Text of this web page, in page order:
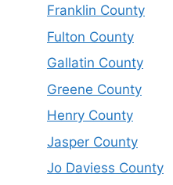
Franklin County
Fulton County
Gallatin County
Greene County
Henry County
Jasper County
Jo Daviess County